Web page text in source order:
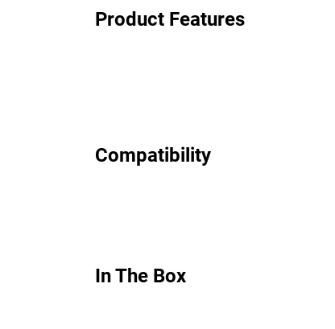
Product Features
Compatibility
In The Box